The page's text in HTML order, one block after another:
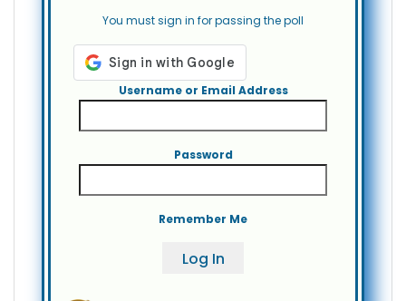
You must sign in for passing the poll
Username or Email Address
Password
Remember Me